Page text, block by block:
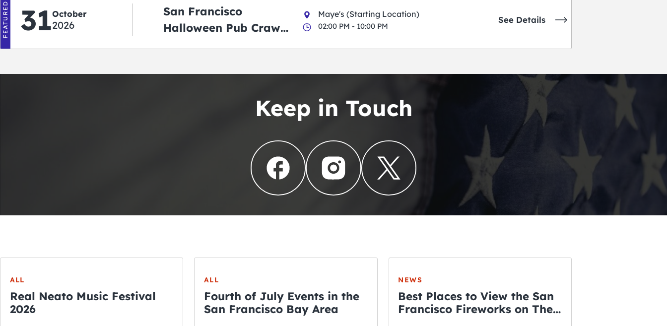
FEATURED 31October
2026
San Francisco
Halloween Pub Crawl:
Maye's (Starting Location)
02:00 PM - 10:00 PM
See Details
Keep in Touch
ALL
Real Neato Music Festival
2026
ALL
Fourth of July Events in the
San Francisco Bay Area
NEWS
Best Places to View the San
Francisco Fireworks on The
THE CRAWLSF NEWSLETTER